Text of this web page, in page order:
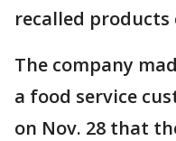
recalled products
The company
a food service
on Nov. 28 that